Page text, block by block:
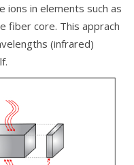
ions in elements such as
fiber core. This apprach
(infrared)